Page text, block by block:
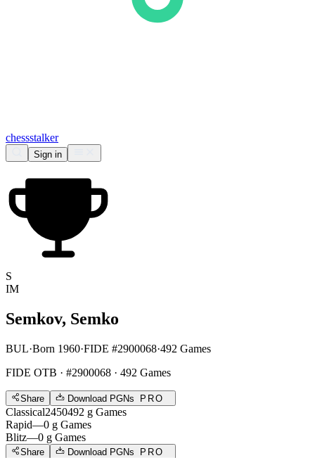
chessstalker
Sign in
S
IM
Semkov, Semko
BUL·Born 1960·FIDE #2900068·492 Games
FIDE OTB · #2900068 · 492 Games
Share Download PGNs PRO
Classical2450492 g Games
Rapid—0 g Games
Blitz—0 g Games
Share Download PGNs PRO